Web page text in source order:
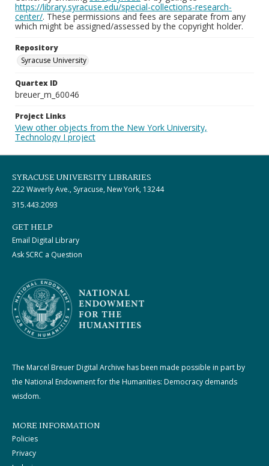
https://library.syracuse.edu/special-collections-research-
center/. These permissions and fees are separate from any
which might be assigned/assessed by the copyright holder.
Repository
Syracuse University
Quartex ID
breuer_m_60046
Project Links
View other objects from the New York University,
Technology I project
SYRACUSE UNIVERSITY LIBRARIES
222 Waverly Ave., Syracuse, New York, 13244
315.443.2093
GET HELP
Email Digital Library
Ask SCRC a Question
The Marcel Breuer Digital Archive has been made possible in part by
the National Endowment for the Humanities: Democracy demands
wisdom.
MORE INFORMATION
Policies
Privacy